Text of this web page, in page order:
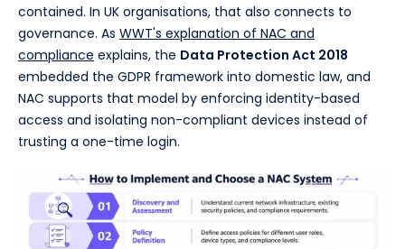
contained. In UK organisations, that also connects to
governance. As WWT's explanation of NAC and
compliance explains, the Data Protection Act 2018
embedded the GDPR framework into domestic law, and
NAC supports that model by enforcing identity-based
access and isolating non-compliant devices instead of
trusting a one-time login.